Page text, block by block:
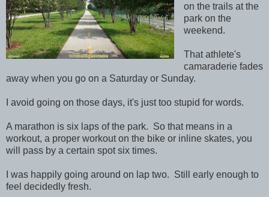
on the trails at the
park on the
weekend.
That athlete's
camaraderie fades
away when you go on a Saturday or Sunday.
I avoid going on those days, it's just too stupid for words.
A marathon is six laps of the park. So that means in a
workout, a proper workout on the bike or inline skates, you
will pass by a certain spot six times.
I was happily going around on lap two. Still early enough to
feel decidedly fresh.